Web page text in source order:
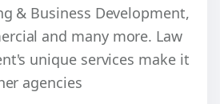
& Business Development,
and many more. Law
unique services make it
agencies